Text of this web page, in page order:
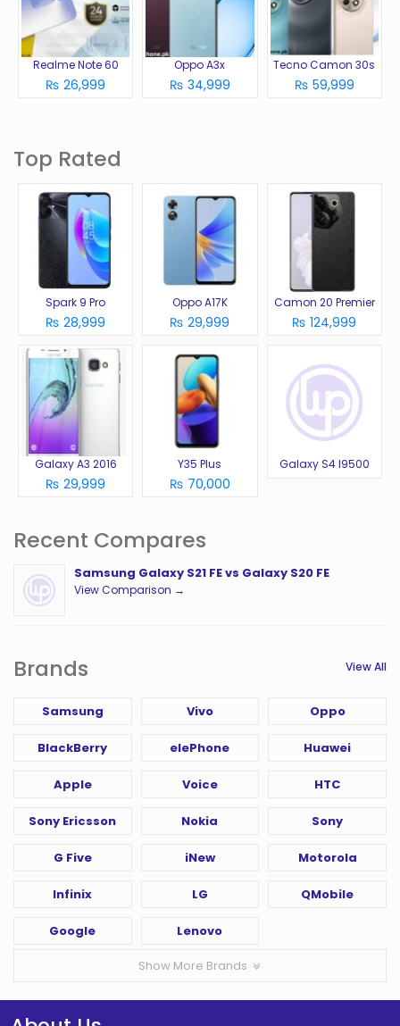
Realme Note 60
₨ 26,999
Oppo A3x
₨ 34,999
Tecno Camon 30s
₨ 59,999
Top Rated
Spark 9 Pro
₨ 28,999
Oppo A17K
₨ 29,999
Camon 20 Premier
₨ 124,999
Galaxy A3 2016
₨ 29,999
Y35 Plus
₨ 70,000
Galaxy S4 I9500
Recent Compares
Samsung Galaxy S21 FE vs Galaxy S20 FE
View Comparison →
Brands View All
Samsung Vivo Oppo
BlackBerry elePhone Huawei
Apple Voice HTC
Sony Ericsson Nokia Sony
G Five iNew Motorola
Infinix LG QMobile
Google Lenovo
Show More Brands